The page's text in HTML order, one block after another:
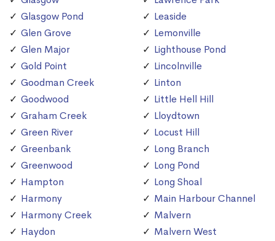
Glasgow Pond
Glen Grove
Glen Major
Gold Point
Goodman Creek
Goodwood
Graham Creek
Green River
Greenbank
Greenwood
Hampton
Harmony
Harmony Creek
Haydon
Leaside
Lemonville
Lighthouse Pond
Lincolnville
Linton
Little Hell Hill
Lloydtown
Locust Hill
Long Branch
Long Pond
Long Shoal
Main Harbour Channel
Malvern
Malvern West